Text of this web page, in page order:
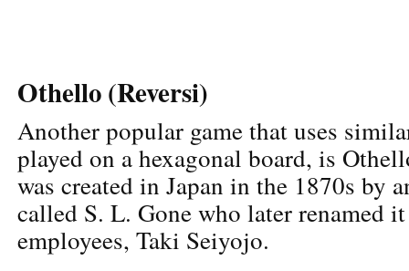
Othello (Reversi)
Another popular game that uses
played on a hexagonal board, is
was created in Japan in the 1870s by
called S. L. Gone who later renamed
employees, Taki Seiyojo.